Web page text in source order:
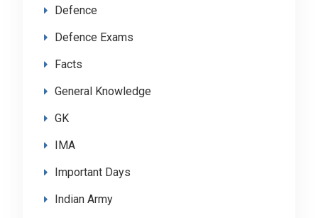
Defence
Defence Exams
Facts
General Knowledge
GK
IMA
Important Days
Indian Army